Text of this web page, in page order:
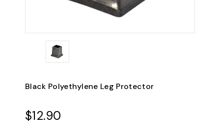
Black Polyethylene Leg Protector
$12.90